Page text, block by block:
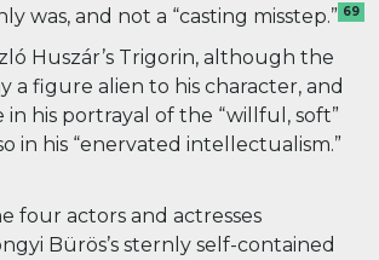
was, and not a “casting misstep.” 69
Huszár’s Trigorin, although the
a figure alien to his character, and
in his portrayal of the “willful, soft”
in his “enervated intellectualism.”
four actors and actresses
Bürös’s sternly self-contained